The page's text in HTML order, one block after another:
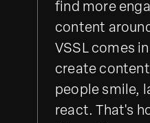
find more
content
VSSL comes
create
people smile,
react. That's